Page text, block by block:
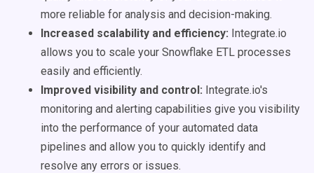
more reliable for analysis and decision-making.
Increased scalability and efficiency: Integrate.io
allows you to scale your Snowflake ETL processes
easily and efficiently.
Improved visibility and control: Integrate.io's
monitoring and alerting capabilities give you visibility
into the performance of your automated data
pipelines and allow you to quickly identify and
resolve any errors or issues.